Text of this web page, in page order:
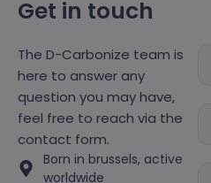
Get in touch
The D-Carbonize team is
here to answer any
question you may have,
feel free to reach via the
contact form.
Born in brussels, active
worldwide